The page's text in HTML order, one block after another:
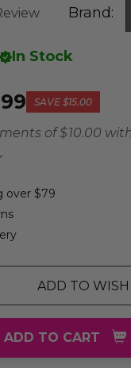
Brand:
In Stock
SAVE $15.00
of$ 10.00
over $79
QUANTITY:
ADD TO WISH
ADD TO CART